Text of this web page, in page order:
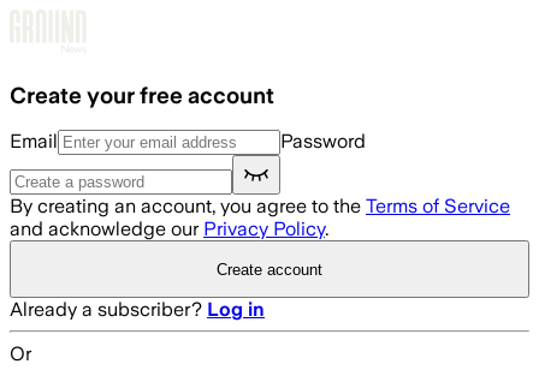
Create your free account
Email Password
By creating an account, you agree to the Terms of Service
and acknowledge our Privacy Policy.
Create account
Already a subscriber? Log in
Or